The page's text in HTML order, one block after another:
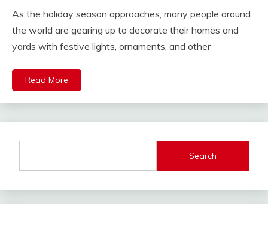
As the holiday season approaches, many people around
the world are gearing up to decorate their homes and
yards with festive lights, ornaments, and other
Read More
Search